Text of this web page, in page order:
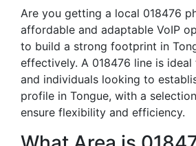
Are you getting a local 018476
affordable and adaptable VoIP
to build a strong footprint in
effectively. A 018476 line is ideal
and individuals looking to
profile in Tongue, with a
ensure flexibility and efficiency.